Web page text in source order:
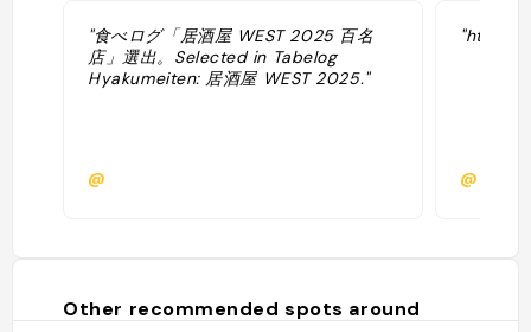
"食べログ「居酒屋 WEST 2025 百名
店」選出。Selected in Tabelog
Hyakumeiten: 居酒屋 WEST 2025."
@
"https://
@
Other recommended spots around